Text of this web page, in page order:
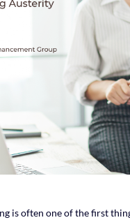
is often one of the first